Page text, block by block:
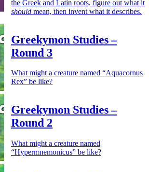
the Greek and Latin roots, figure out what it
should mean, then invent what it describes.
Greekymon Studies –
Round 3
What might a creature named “Aquacornus
Rex” be like?
Greekymon Studies –
Round 2
What might a creature named
“Hypermnemonicus” be like?